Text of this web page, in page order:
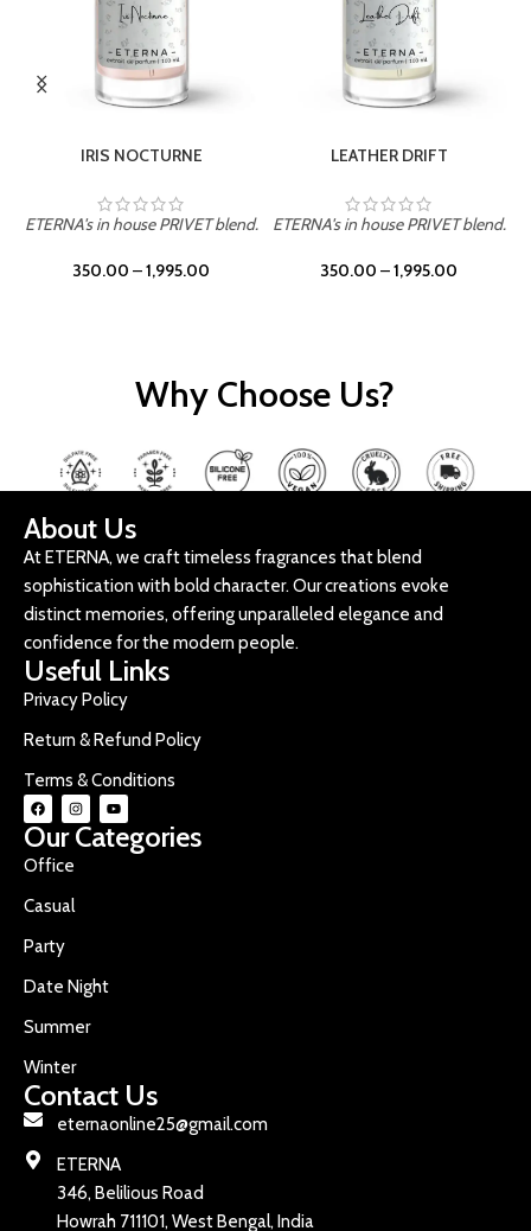
IRIS NOCTURNE
ETERNA's in house PRIVET blend.
350.00 –1,995.00
LEATHER DRIFT
ETERNA's in house PRIVET blend.
350.00 –1,995.00
Why Choose Us?
About Us
At ETERNA, we craft timeless fragrances that blend
sophistication with bold character. Our creations evoke
distinct memories, offering unparalleled elegance and
confidence for the modern people.
Useful Links
Privacy Policy
Return & Refund Policy
Terms & Conditions
Our Categories
Office
Casual
Party
Date Night
Summer
Winter
Contact Us
eternaonline25@gmail.com
ETERNA
346, Belilious Road
Howrah 711101, West Bengal, India